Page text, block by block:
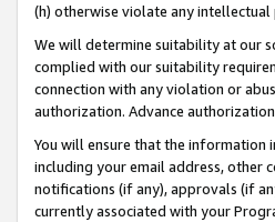
(h) otherwise violate any
We will determine suitability at our
complied with our suitability
connection with any violation or
authorization. Advance
You will ensure that the information
including your email address, other
notifications (if any), approvals (if
currently associated with your